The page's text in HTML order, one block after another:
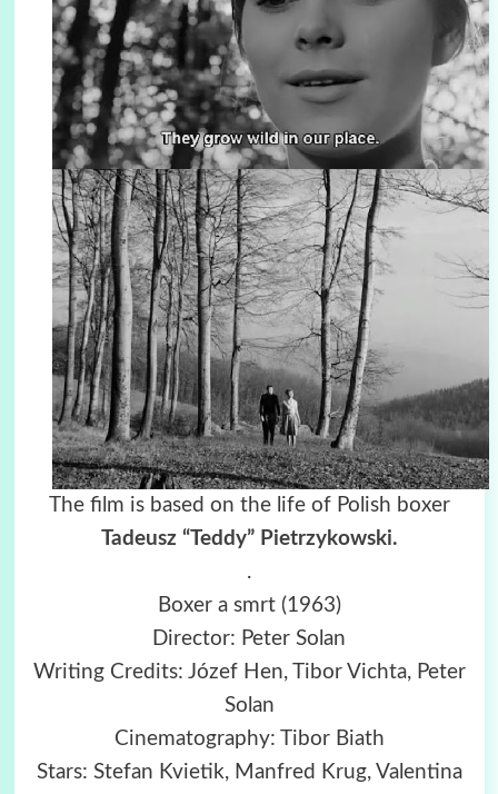
The film is based on the life of Polish boxer
Tadeusz “Teddy” Pietrzykowski.
.
Boxer a smrt (1963)
Director: Peter Solan
Writing Credits: Józef Hen, Tibor Vichta, Peter
Solan
Cinematography: Tibor Biath
Stars: Stefan Kvietik, Manfred Krug, Valentina